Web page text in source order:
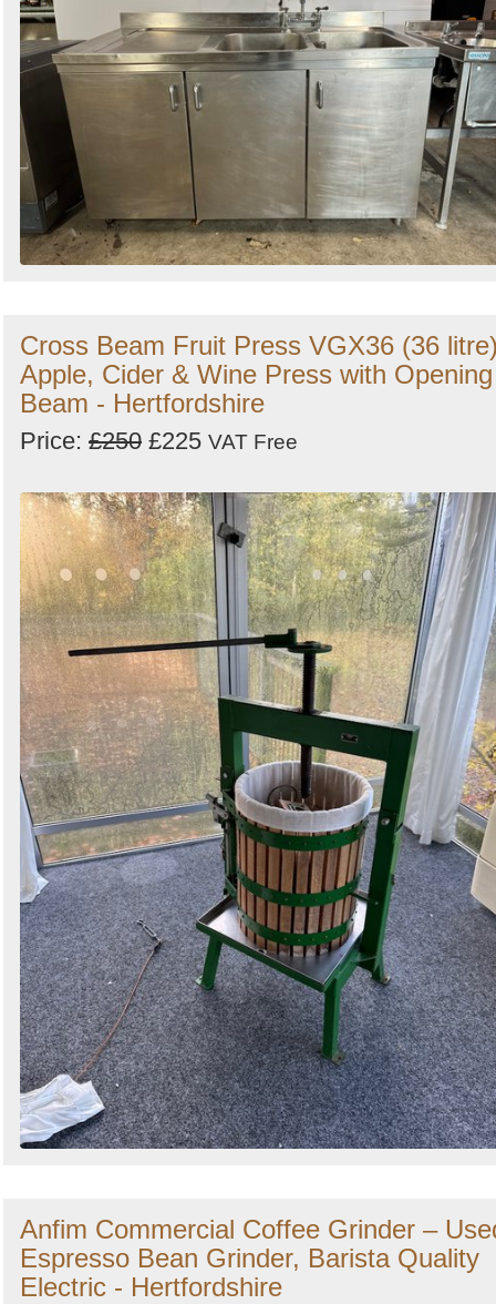
Cross Beam Fruit Press VGX36 (36
Apple, Cider & Wine Press with Opening
Beam - Hertfordshire
Price: £250 £225 VAT Free
Anfim Commercial Coffee Grinder –
Espresso Bean Grinder, Barista Quality
Electric - Hertfordshire